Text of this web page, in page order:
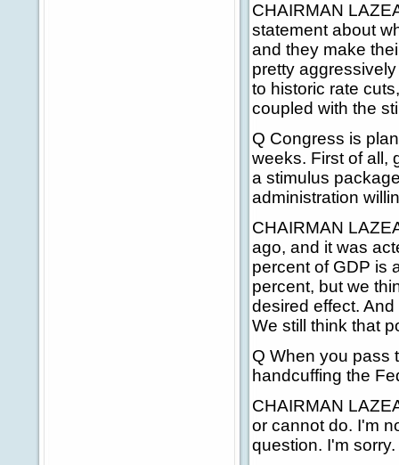
CHAIRMAN
statement about
and they make
pretty
to historic rate
coupled with the
Q Congress is
weeks. First of all,
a stimulus
administration
CHAIRMAN
ago, and it was
percent of GDP is
percent, but we
desired effect.
We still think that
Q When you pass
handcuffing the
CHAIRMAN
or cannot do. I'm
question. I'm sorry.